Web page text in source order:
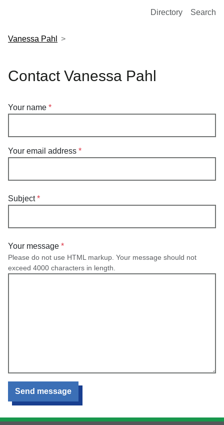
European Molecular Biology Laboratory Home
Directory Search
Vanessa Pahl
Contact Vanessa Pahl
Your name
Your email address
Subject
Your message
Please do not use HTML markup. Your message should not
exceed 4000 characters in length.
Send message